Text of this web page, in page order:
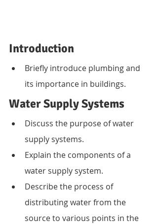
Introduction
Briefly introduce plumbing and
its importance in buildings.
Water Supply Systems
Discuss the purpose of water
supply systems.
Explain the components of a
water supply system.
Describe the process of
distributing water from the
source to various points in the